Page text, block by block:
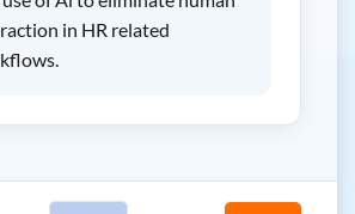
in HR related